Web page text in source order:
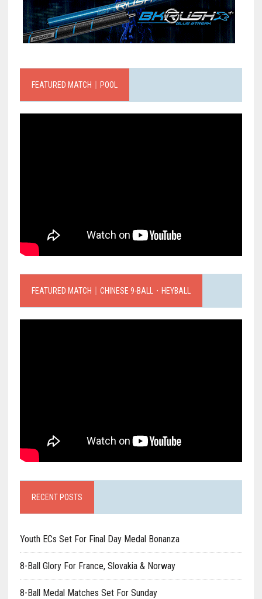
FEATURED MATCH｜POOL
FEATURED MATCH｜CHINESE 9-BALL．HEYBALL
RECENT POSTS
Youth ECs Set For Final Day Medal Bonanza
8-Ball Glory For France, Slovakia & Norway
8-Ball Medal Matches Set For Sunday